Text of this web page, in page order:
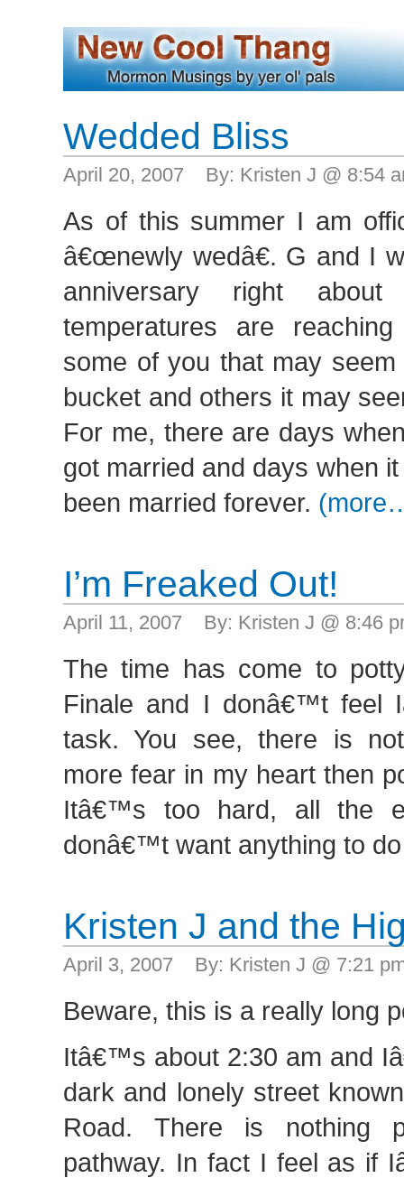
Wedded Bliss
April 20, 2007 By: Kristen J @ 8:54
As of this summer I am
â€œnewly wedâ€. G and I
anniversary right
temperatures are
some of you that may
bucket and others it may
For me, there are days
got married and days when
been married forever.
I’m Freaked Out!
April 11, 2007 By: Kristen J @ 8:46
The time has come to
Finale and I donâ€™t feel
task. You see, there is
more fear in my heart then
Itâ€™s too hard, all the
donâ€™t want anything to
Kristen J and the
April 3, 2007 By: Kristen J @ 7:21
Beware, this is a really long
Itâ€™s about 2:30 am and
dark and lonely street
Road. There is nothing
pathway. In fact I feel as if